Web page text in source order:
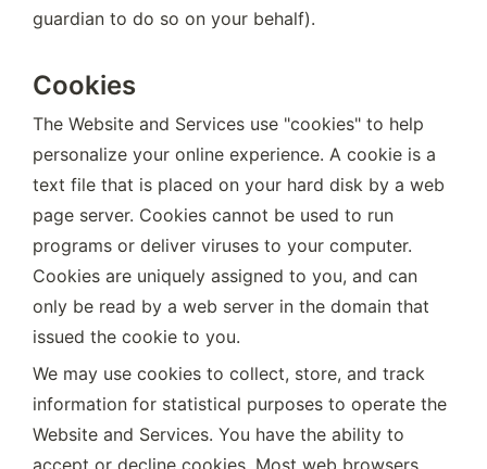
guardian to do so on your behalf).
Cookies
The Website and Services use "cookies" to help
personalize your online experience. A cookie is a
text file that is placed on your hard disk by a web
page server. Cookies cannot be used to run
programs or deliver viruses to your computer.
Cookies are uniquely assigned to you, and can
only be read by a web server in the domain that
issued the cookie to you.
We may use cookies to collect, store, and track
information for statistical purposes to operate the
Website and Services. You have the ability to